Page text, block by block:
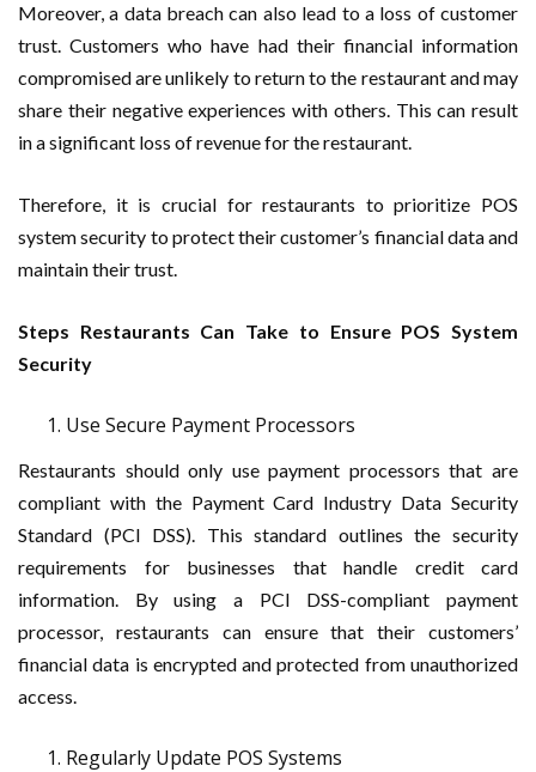
Moreover, a data breach can also lead to a loss of customer
trust. Customers who have had their financial information
compromised are unlikely to return to the restaurant and may
share their negative experiences with others. This can result
in a significant loss of revenue for the restaurant.
Therefore, it is crucial for restaurants to prioritize POS
system security to protect their customer’s financial data and
maintain their trust.
Steps Restaurants Can Take to Ensure POS System
Security
Use Secure Payment Processors
Restaurants should only use payment processors that are
compliant with the Payment Card Industry Data Security
Standard (PCI DSS). This standard outlines the security
requirements for businesses that handle credit card
information. By using a PCI DSS-compliant payment
processor, restaurants can ensure that their customers’
financial data is encrypted and protected from unauthorized
access.
Regularly Update POS Systems